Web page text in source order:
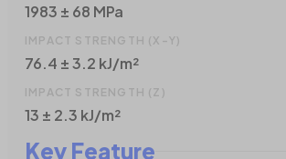
1983 ± 68 MPa
IMPACT STRENGTH (X-Y)
76.4 ± 3.2 kJ/m²
IMPACT STRENGTH (Z)
13 ± 2.3 kJ/m²
Key Feature